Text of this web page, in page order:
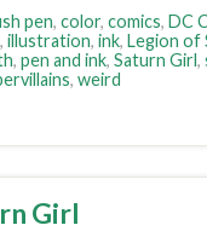
pen, color, comics, DC
, illustration, ink, Legion of
, pen and ink, Saturn Girl,
, weird
Girl